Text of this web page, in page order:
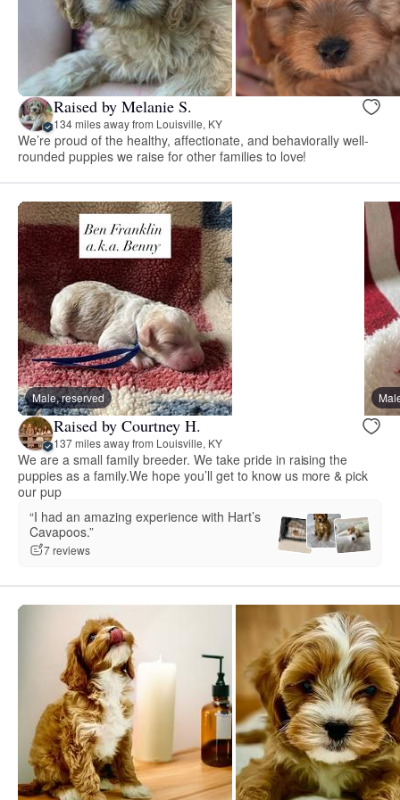
Raised by Melanie S.
134 miles away from Louisville, KY
We’re proud of the healthy, affectionate, and behaviorally well-
rounded puppies we raise for other families to love!
Male, reserved
Raised by Courtney H.
137 miles away from Louisville, KY
We are a small family breeder. We take pride in raising the
puppies as a family.We hope you’ll get to know us more & pick
our pup
“I had an amazing experience with Hart’s
Cavapoos.”
7 reviews